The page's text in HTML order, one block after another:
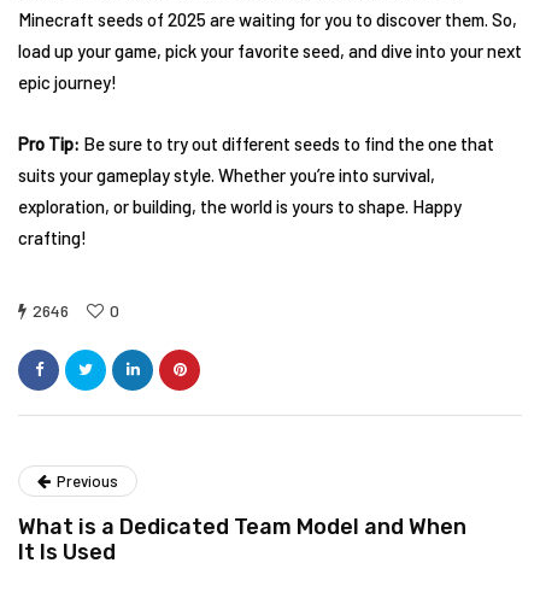
Minecraft seeds of 2025 are waiting for you to discover them. So,
load up your game, pick your favorite seed, and dive into your next
epic journey!
Pro Tip: Be sure to try out different seeds to find the one that
suits your gameplay style. Whether you’re into survival,
exploration, or building, the world is yours to shape. Happy
crafting!
2646 0
Previous
What is a Dedicated Team Model and When
It Is Used